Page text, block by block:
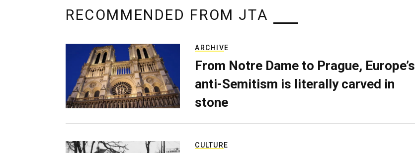
RECOMMENDED FROM JTA
ARCHIVE
From Notre Dame to Prague, Europe’s
anti-Semitism is literally carved in
stone
CULTURE